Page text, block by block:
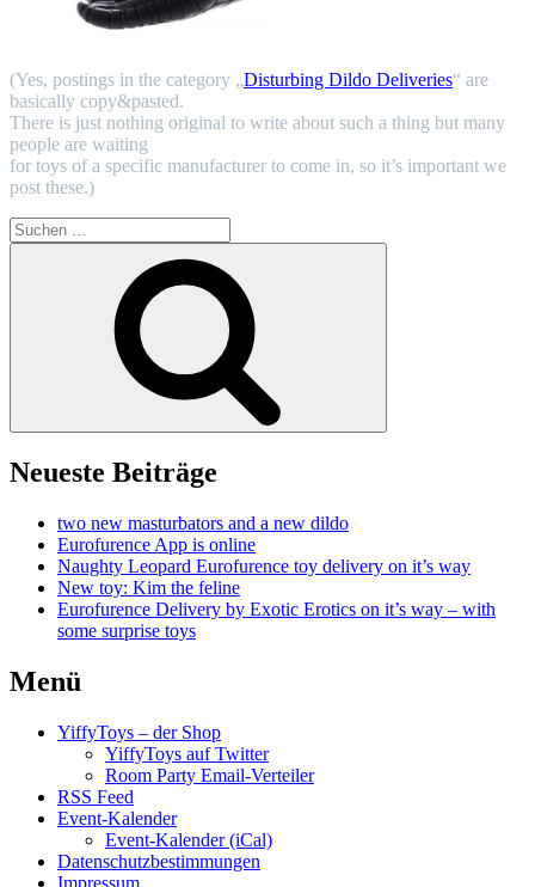
(Yes, postings in the category „Disturbing Dildo Deliveries“ are
basically copy&pasted.
There is just nothing original to write about such a thing but many
people are waiting
for toys of a specific manufacturer to come in, so it’s important we
post these.)
Suchen
nach:
Neueste Beiträge
two new masturbators and a new dildo
Eurofurence App is online
Naughty Leopard Eurofurence toy delivery on it’s way
New toy: Kim the feline
Eurofurence Delivery by Exotic Erotics on it’s way – with
some surprise toys
Menü
YiffyToys – der Shop
YiffyToys auf Twitter
Room Party Email-Verteiler
RSS Feed
Event-Kalender
Event-Kalender (iCal)
Datenschutzbestimmungen
Impressum